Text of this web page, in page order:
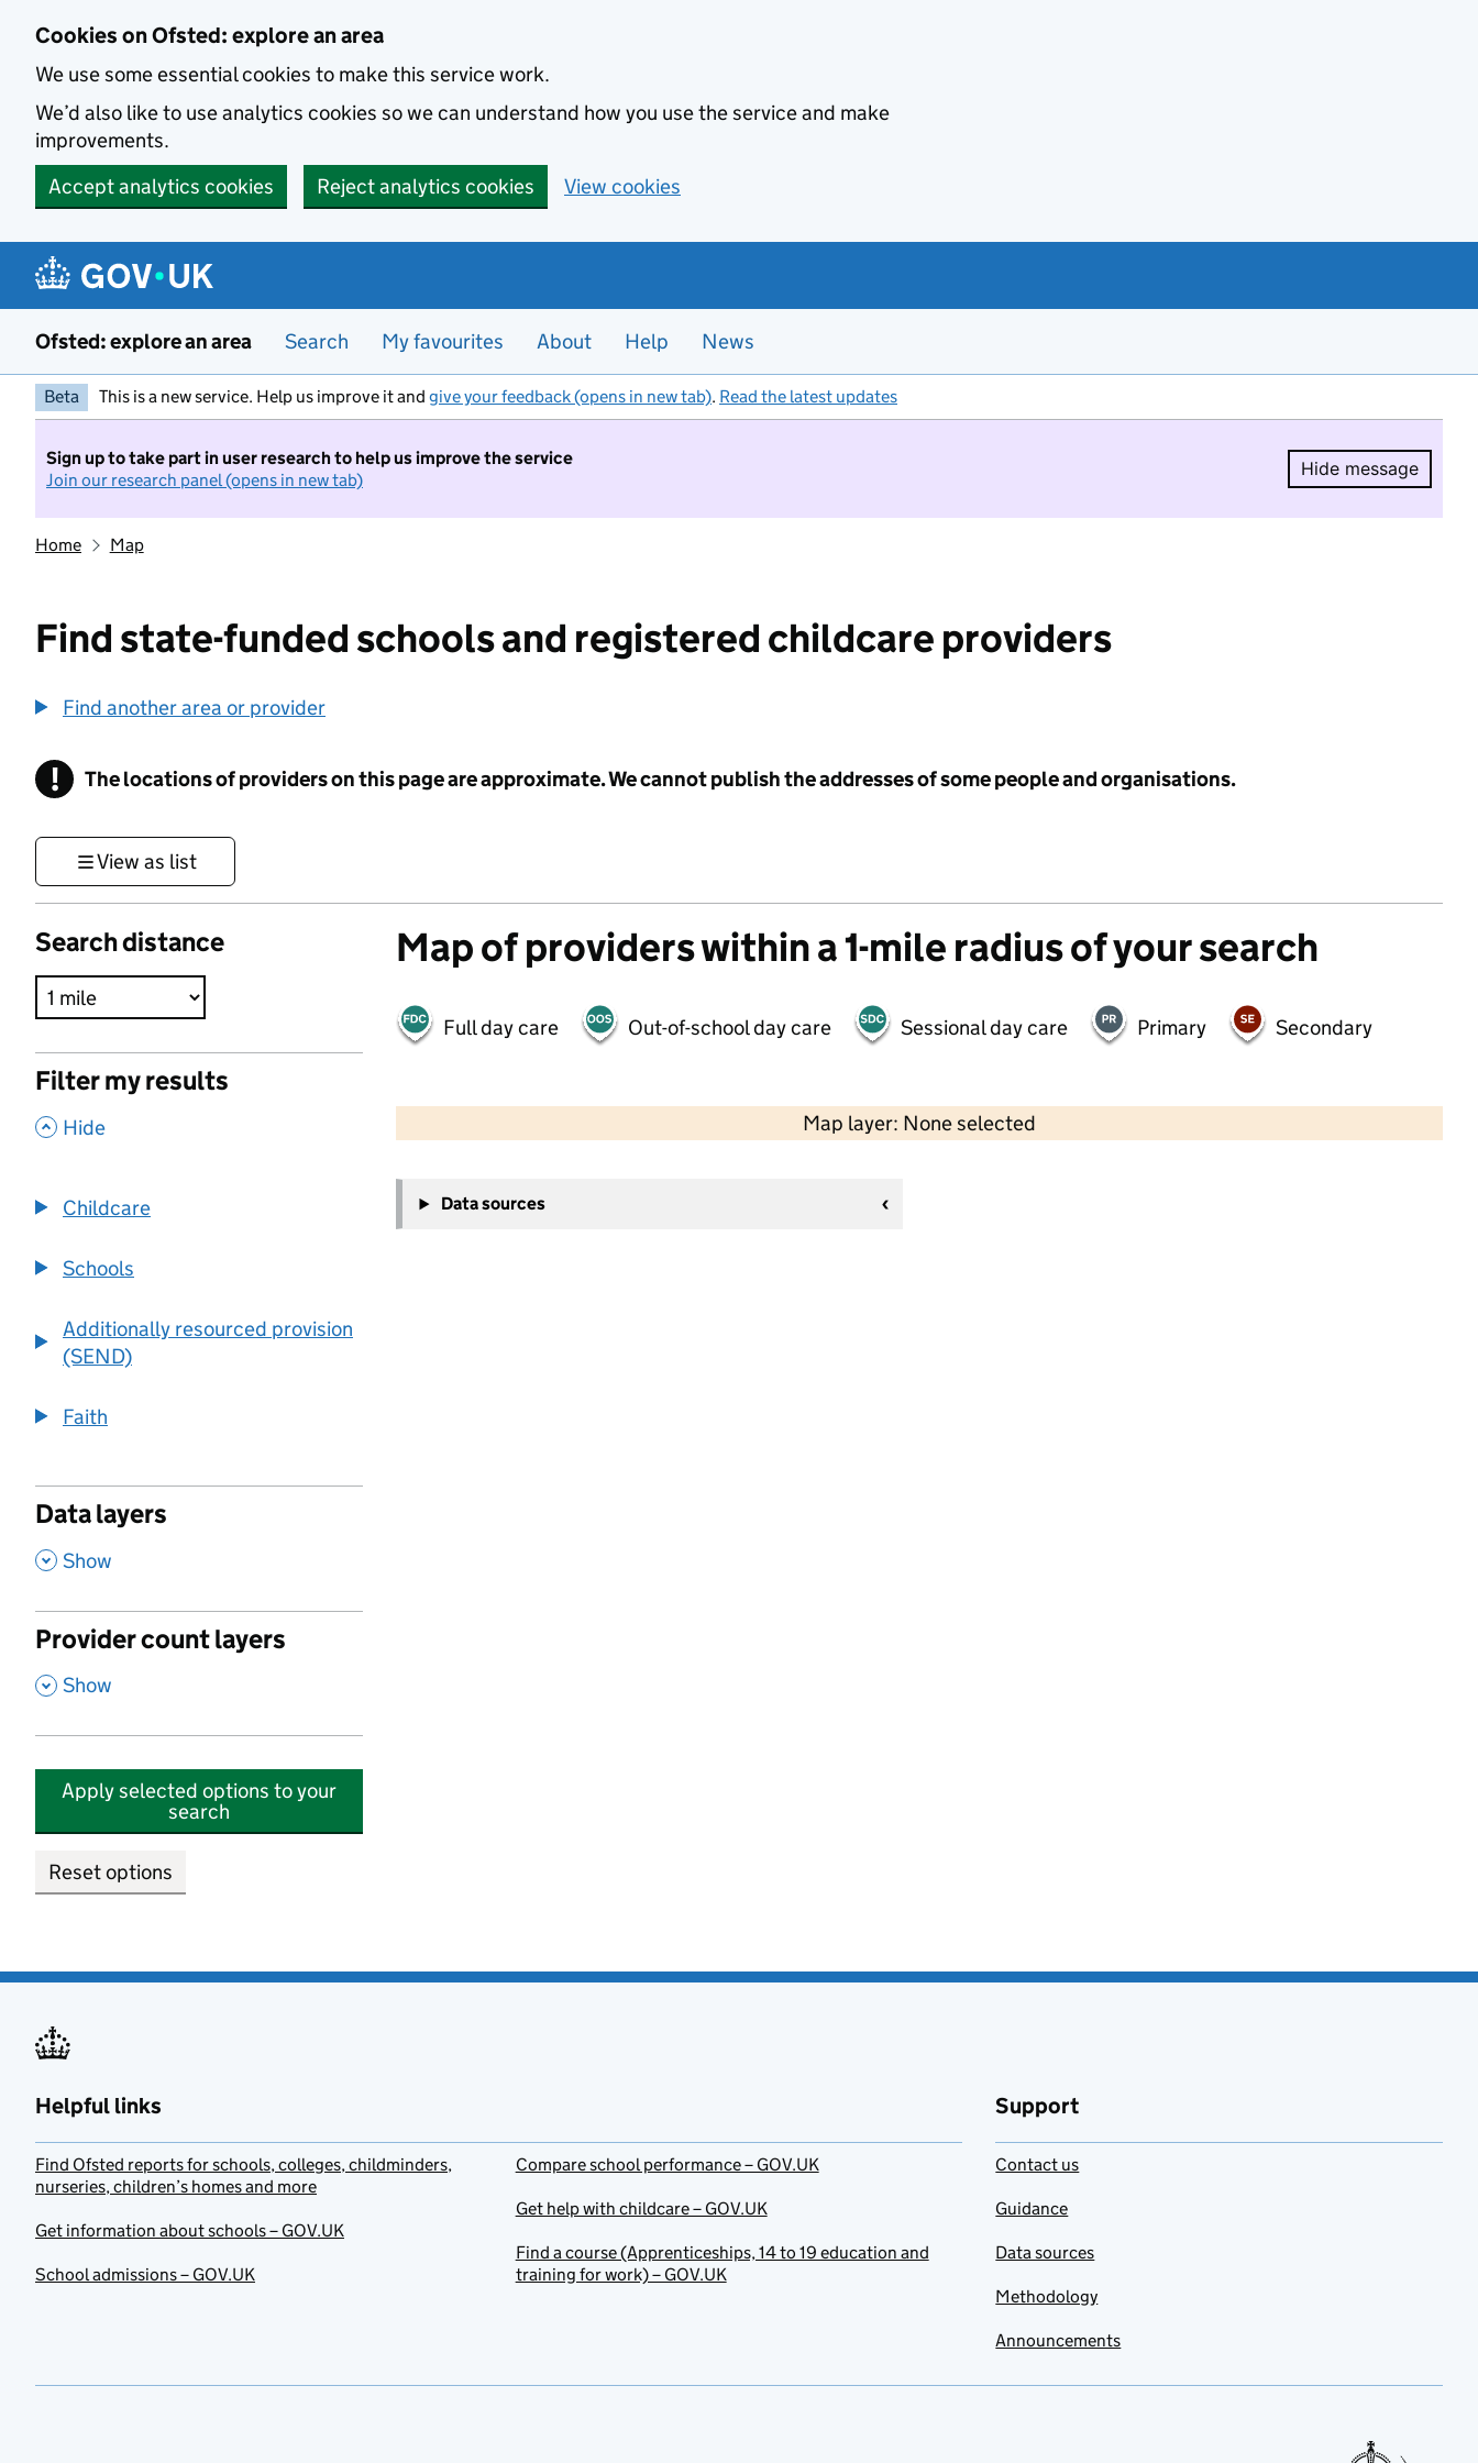
Cookies on Ofsted: explore an area
We use some essential cookies to make this service work.
We’d also like to use analytics cookies so we can understand how you use the service and make
improvements.
Accept analytics cookies
Reject analytics cookies View cookies
Ofsted: explore an area Search My favourites About Help News
Beta This is a new service. Help us improve it and give your feedback (opens in new tab). Read the latest updates
Sign up to take part in user research to help us improve the service
Join our research panel (opens in new tab)
Hide message
Hide
Home Map
Find state-funded schools and registered childcare providers
Find another area or provider
! Information
The locations of providers on this page are approximate. We cannot publish the addresses of some people and organisations.
View as list
Search distance
Filter my results
, Hide
Childcare
Schools
Additionally resourced provision
(SEND)
Faith
Data layers
, Show
Provider count layers
, Show
Apply selected options to your
search
Reset options
Map of providers within a 1-mile radius of your search
Full day care Out-of-school day care Sessional day care Primary Secondary
Map layer: None selected
Contains OS data © Crown copyright and database rights 2026
−
Data sources
Helpful links
Find Ofsted reports for schools, colleges, childminders,
nurseries, children’s homes and more
Get information about schools – GOV.UK
School admissions – GOV.UK
Compare school performance – GOV.UK
Get help with childcare – GOV.UK
Find a course (Apprenticeships, 14 to 19 education and
training for work) – GOV.UK
Support
Contact us
Guidance
Data sources
Methodology
Announcements